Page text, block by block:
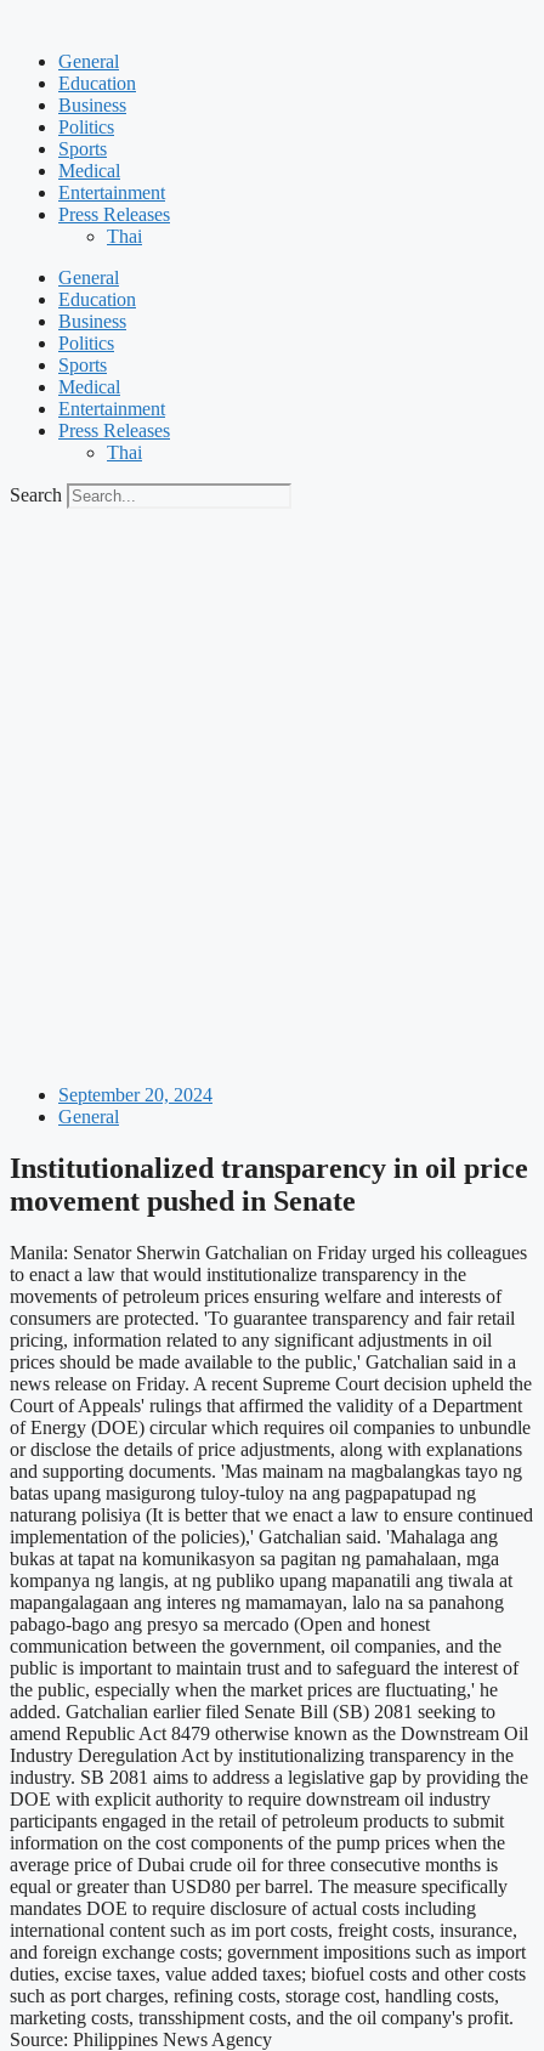
contentGeneral
Education
Business
Politics
Sports
Medical
Entertainment
Press Releases
Thai
General
Education
Business
Politics
Sports
Medical
Entertainment
Press Releases
Thai
Search
September 20, 2024
General
Institutionalized transparency in oil price
movement pushed in Senate
Manila: Senator Sherwin Gatchalian on Friday urged his colleagues
to enact a law that would institutionalize transparency in the
movements of petroleum prices ensuring welfare and interests of
consumers are protected. 'To guarantee transparency and fair retail
pricing, information related to any significant adjustments in oil
prices should be made available to the public,' Gatchalian said in a
news release on Friday. A recent Supreme Court decision upheld the
Court of Appeals' rulings that affirmed the validity of a Department
of Energy (DOE) circular which requires oil companies to unbundle
or disclose the details of price adjustments, along with explanations
and supporting documents. 'Mas mainam na magbalangkas tayo ng
batas upang masigurong tuloy-tuloy na ang pagpapatupad ng
naturang polisiya (It is better that we enact a law to ensure continued
implementation of the policies),' Gatchalian said. 'Mahalaga ang
bukas at tapat na komunikasyon sa pagitan ng pamahalaan, mga
kompanya ng langis, at ng publiko upang mapanatili ang tiwala at
mapangalagaan ang interes ng mamamayan, lalo na sa panahong
pabago-bago ang presyo sa mercado (Open and honest
communication between the government, oil companies, and the
public is important to maintain trust and to safeguard the interest of
the public, especially when the market prices are fluctuating,' he
added. Gatchalian earlier filed Senate Bill (SB) 2081 seeking to
amend Republic Act 8479 otherwise known as the Downstream Oil
Industry Deregulation Act by institutionalizing transparency in the
industry. SB 2081 aims to address a legislative gap by providing the
DOE with explicit authority to require downstream oil industry
participants engaged in the retail of petroleum products to submit
information on the cost components of the pump prices when the
average price of Dubai crude oil for three consecutive months is
equal or greater than USD80 per barrel. The measure specifically
mandates DOE to require disclosure of actual costs including
international content such as im port costs, freight costs, insurance,
and foreign exchange costs; government impositions such as import
duties, excise taxes, value added taxes; biofuel costs and other costs
such as port charges, refining costs, storage cost, handling costs,
marketing costs, transshipment costs, and the oil company's profit.
Source: Philippines News Agency